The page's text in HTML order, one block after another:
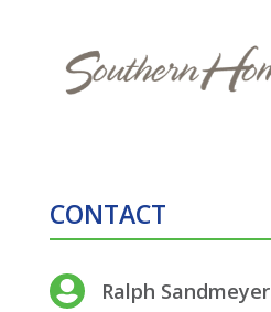
CONTACT
 Ralph Sandmeyer